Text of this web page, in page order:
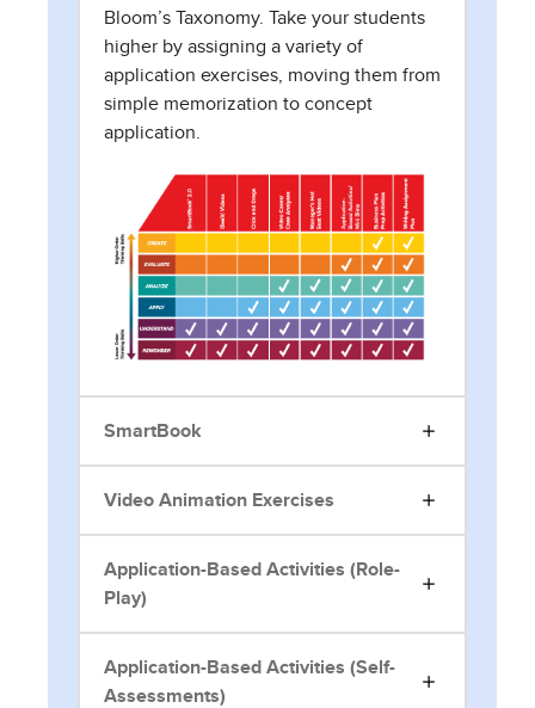
Bloom’s Taxonomy. Take your students
higher by assigning a variety of
application exercises, moving them from
simple memorization to concept
application.
SmartBook
Video Animation Exercises
Application-Based Activities (Role-
Play)
Application-Based Activities (Self-
Assessments)